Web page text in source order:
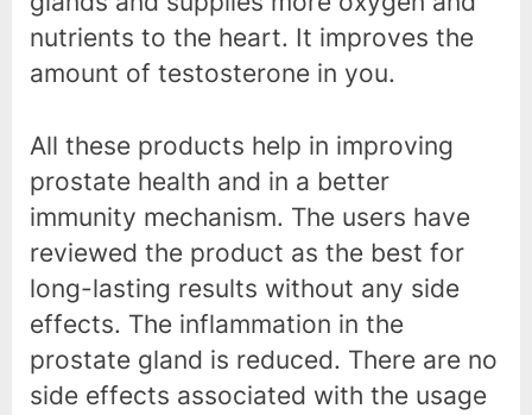
nutrients to the heart. It improves the
amount of testosterone in you.
All these products help in improving
prostate health and in a better
immunity mechanism. The users have
reviewed the product as the best for
long-lasting results without any side
effects. The inflammation in the
prostate gland is reduced. There are no
side effects associated with the usage